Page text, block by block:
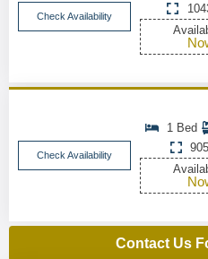
Check Availability
Check Availability
1 Bed
Contact Us